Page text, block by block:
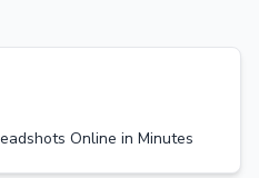
Online in Minutes